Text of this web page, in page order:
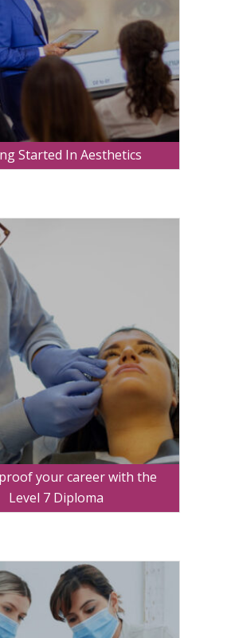
Started In Aesthetics
your career with the
Level 7 Diploma